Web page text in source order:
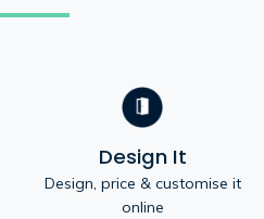
Design It
Design, price & customise it
online